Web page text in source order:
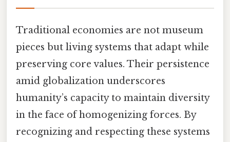
Traditional economies are not museum
pieces but living systems that adapt while
preserving core values. Their persistence
amid globalization underscores
humanity’s capacity to maintain diversity
in the face of homogenizing forces. By
recognizing and respecting these systems